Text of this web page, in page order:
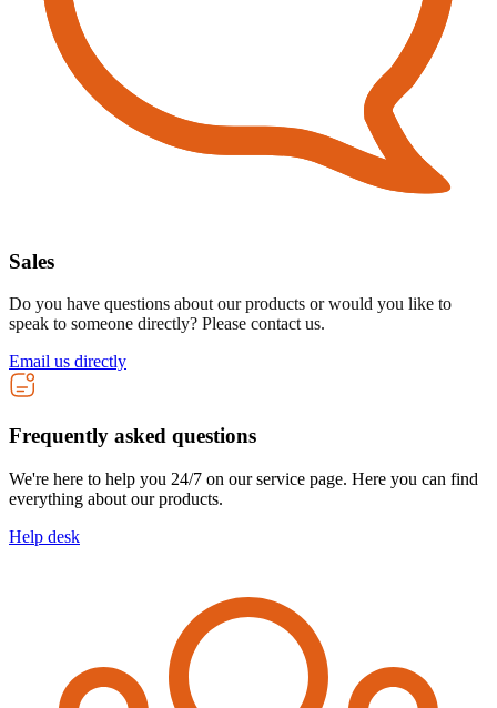
Sales
Do you have questions about our products or would you like to
speak to someone directly? Please contact us.
Email us directly
Frequently asked questions
We're here to help you 24/7 on our service page. Here you can find
everything about our products.
Help desk